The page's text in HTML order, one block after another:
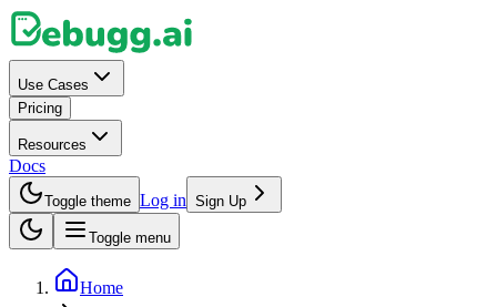
Use Cases
Pricing
Resources
Docs
Toggle theme Log in Sign Up
Toggle menu
Home